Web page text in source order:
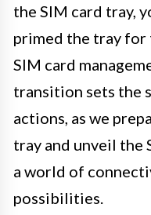
the SIM card tray,
primed the tray for
SIM card
transition sets the
actions, as we
tray and unveil the
a world of
possibilities.